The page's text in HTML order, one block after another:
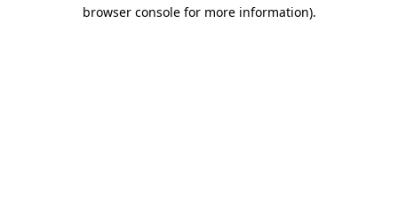
browser console for more information).